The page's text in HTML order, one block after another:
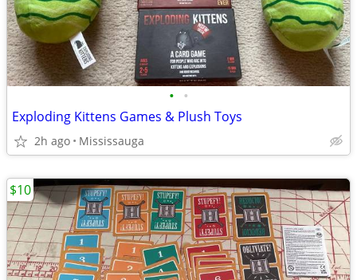
• •
Exploding Kittens Games & Plush Toys
2h ago Mississauga
$10